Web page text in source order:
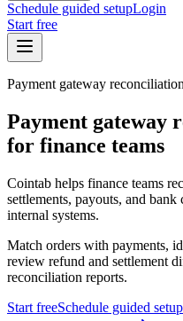
Schedule guided setupLogin
Start free
Payment gateway reconciliation
Payment gateway
for finance teams
Cointab helps finance teams
settlements, payouts, and bank
internal systems.
Match orders with payments,
review refund and settlement
reconciliation reports.
Start freeSchedule guided setup